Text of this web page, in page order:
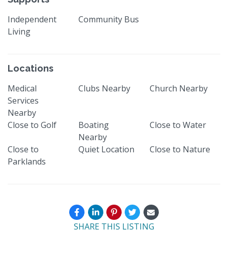
Independent
Living
Community Bus
Locations
Medical
Services
Nearby
Clubs Nearby Church Nearby
Close to Golf
Boating
Nearby
Close to Water
Close to
Parklands
Quiet Location Close to Nature
SHARE THIS LISTING